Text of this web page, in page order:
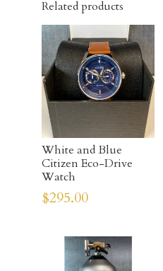
Related products
White and Blue
Citizen Eco-Drive
Watch
$295.00